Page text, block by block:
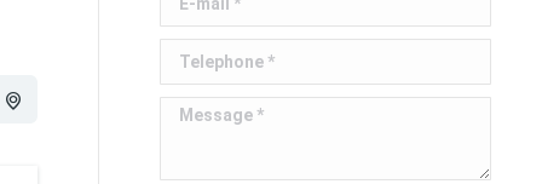
Telephone *
Message *